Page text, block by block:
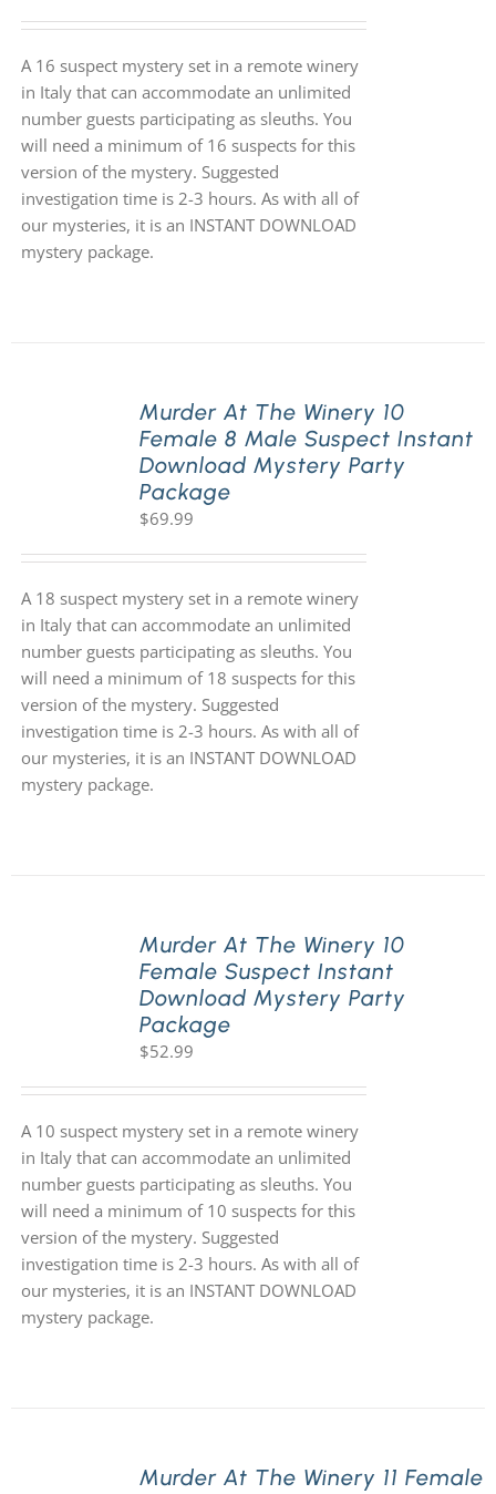
About Us
A 16 suspect mystery set in a remote winery
in Italy that can accommodate an unlimited
number guests participating as sleuths. You
will need a minimum of 16 suspects for this
version of the mystery. Suggested
investigation time is 2-3 hours. As with all of
our mysteries, it is an INSTANT DOWNLOAD
mystery package.
Murder At The Winery 10
Female 8 Male Suspect Instant
Download Mystery Party
Package
$69.99
A 18 suspect mystery set in a remote winery
in Italy that can accommodate an unlimited
number guests participating as sleuths. You
will need a minimum of 18 suspects for this
version of the mystery. Suggested
investigation time is 2-3 hours. As with all of
our mysteries, it is an INSTANT DOWNLOAD
mystery package.
Murder At The Winery 10
Female Suspect Instant
Download Mystery Party
Package
$52.99
A 10 suspect mystery set in a remote winery
in Italy that can accommodate an unlimited
number guests participating as sleuths. You
will need a minimum of 10 suspects for this
version of the mystery. Suggested
investigation time is 2-3 hours. As with all of
our mysteries, it is an INSTANT DOWNLOAD
mystery package.
Murder At The Winery 11 Female